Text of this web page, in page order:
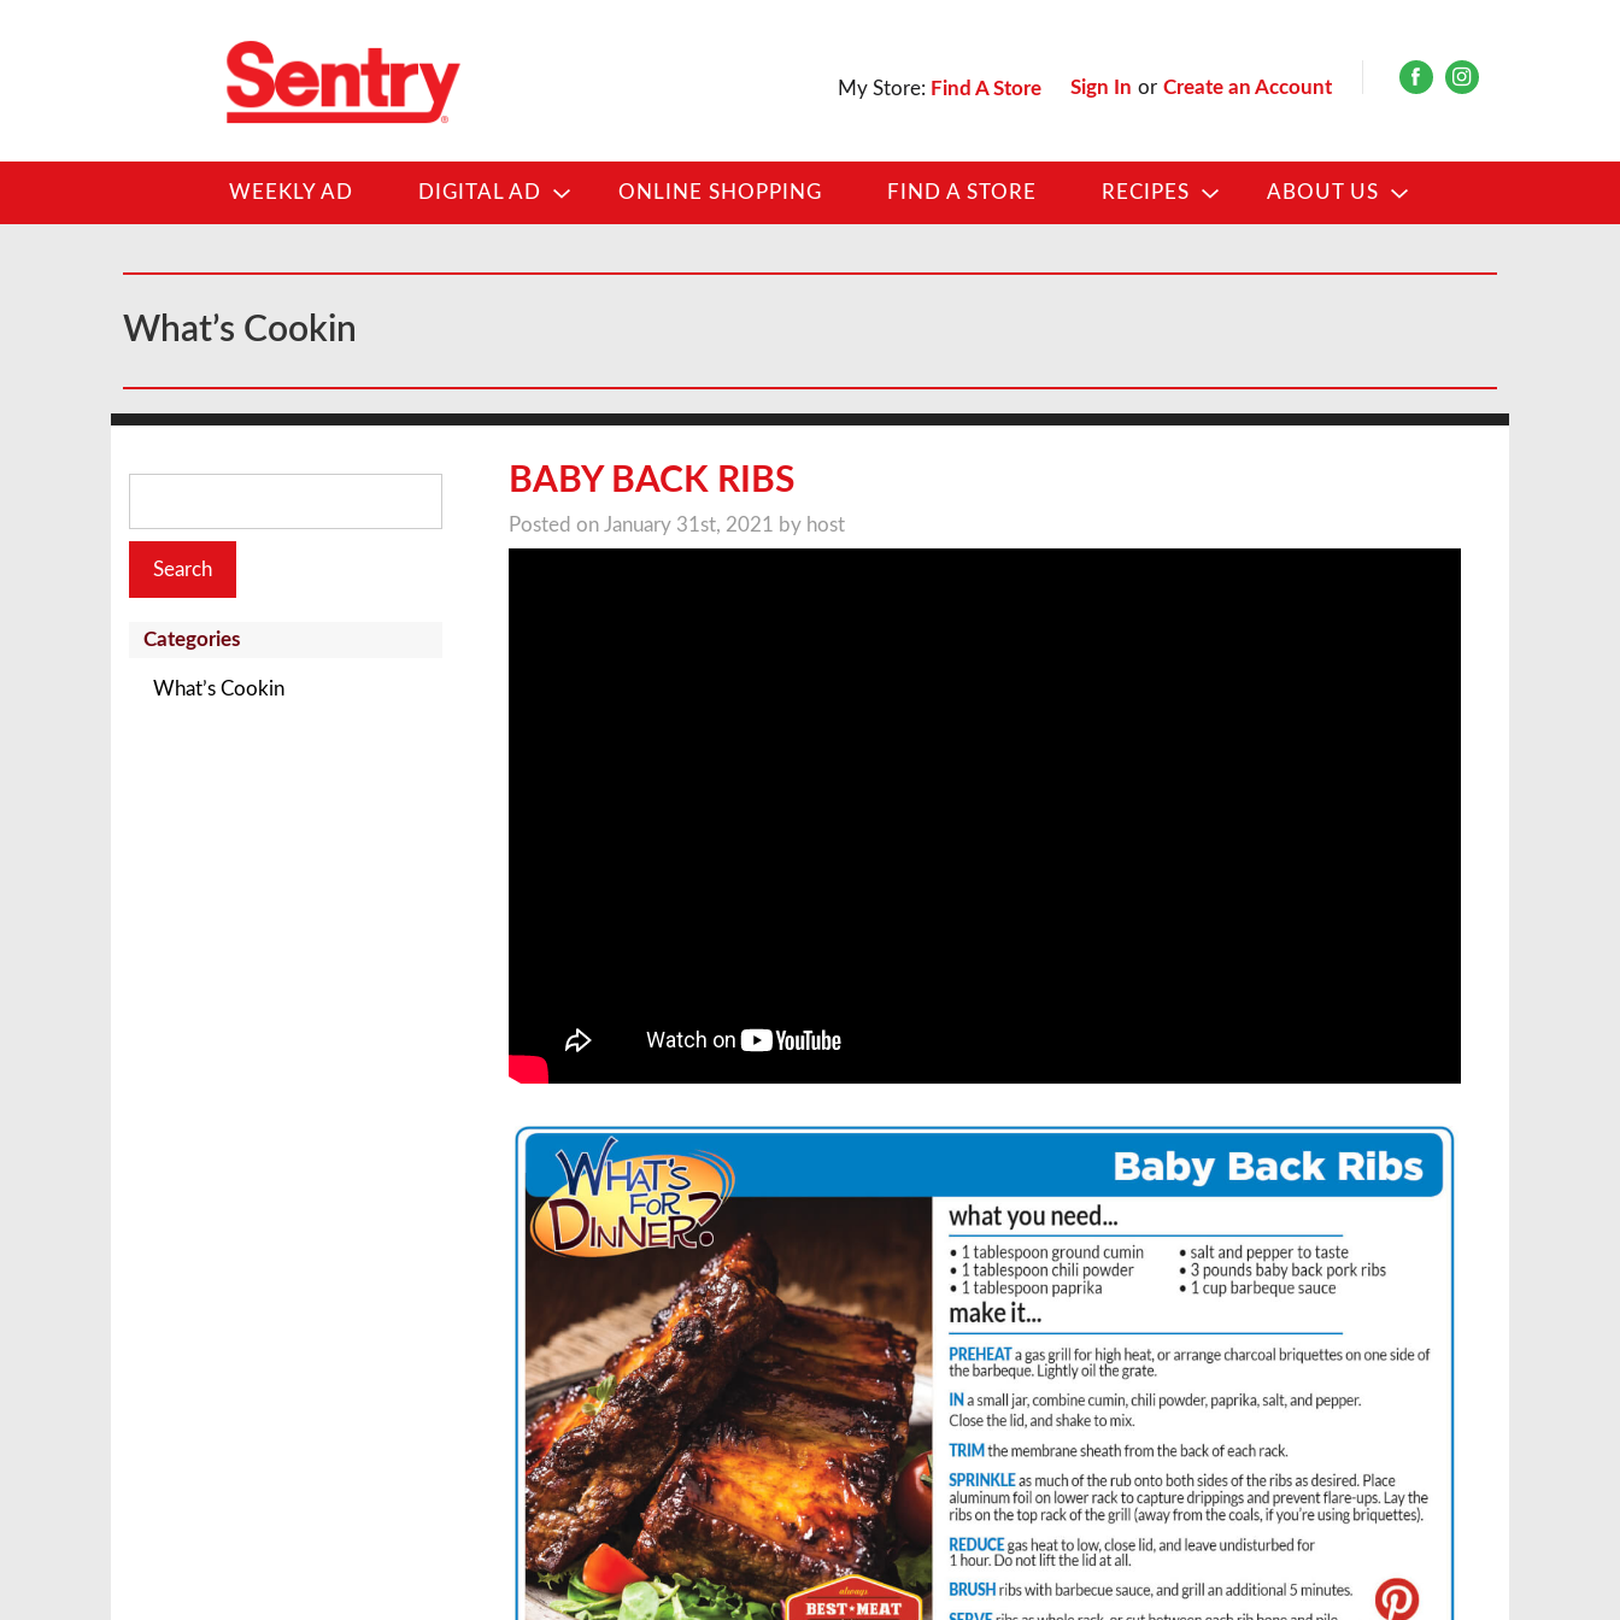
Sign In or Create an Account
My Store: Find A Store
WEEKLY AD DIGITAL AD ONLINE SHOPPING FIND A STORE RECIPES ABOUT US
What’s Cookin
BABY BACK RIBS
Posted on January 31st, 2021 by host
Search
Categories
What’s Cookin